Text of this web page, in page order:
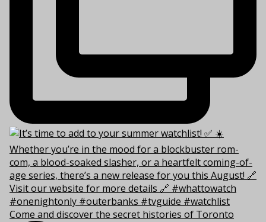
Come and discover the secret histories of Toronto